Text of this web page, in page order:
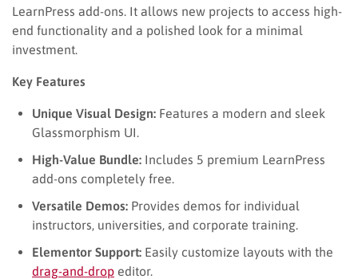
LearnPress add-ons. It allows new projects to access high-
end functionality and a polished look for a minimal
investment.
Key Features
Unique Visual Design: Features a modern and sleek
Glassmorphism UI.
High-Value Bundle: Includes 5 premium LearnPress
add-ons completely free.
Versatile Demos: Provides demos for individual
instructors, universities, and corporate training.
Elementor Support: Easily customize layouts with the
drag-and-drop editor.